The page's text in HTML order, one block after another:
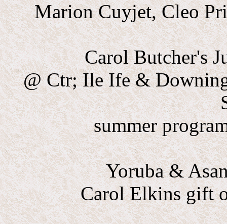
Marion Cuyjet, Cleo
Carol Butcher's
@ Ctr; Ile Ife &
summer
Yoruba &
Carol Elkins gift